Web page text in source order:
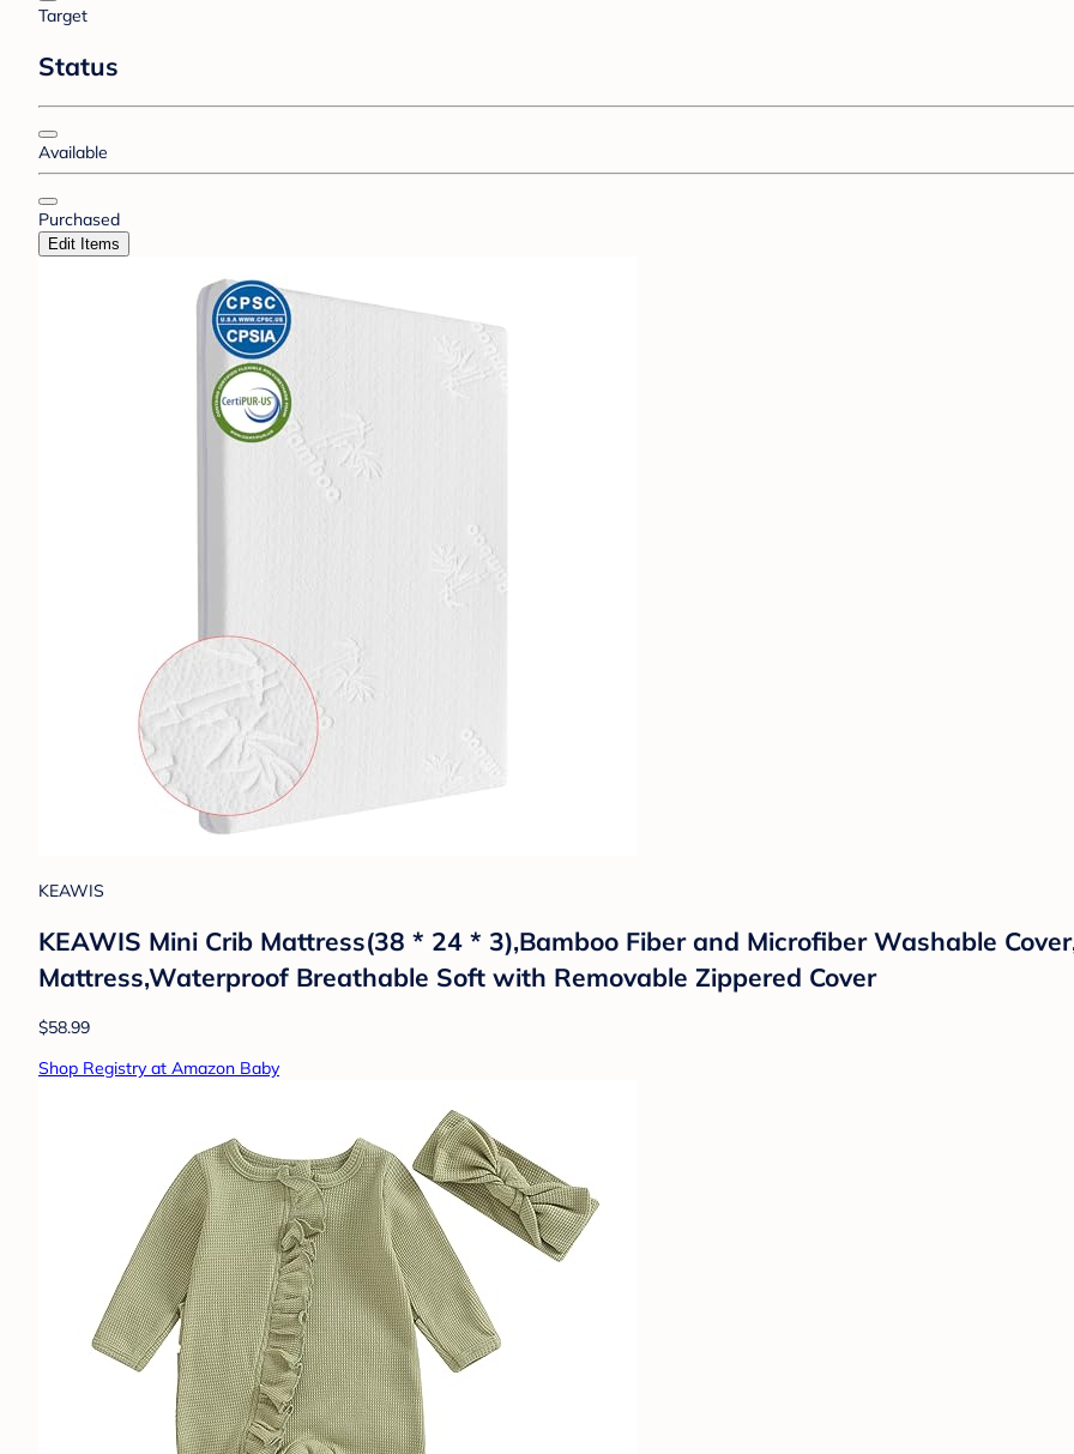
Target
Status
Available
Purchased
Edit Items
KEAWIS
KEAWIS Mini Crib Mattress(38 * 24 * 3),Bamboo Fiber and Microfiber Washable
Mattress,Waterproof Breathable Soft with Removable Zippered Cover
$58.99
Shop Registry at Amazon Baby